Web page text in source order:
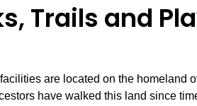
Trails and
are located on the homeland
have walked this land since